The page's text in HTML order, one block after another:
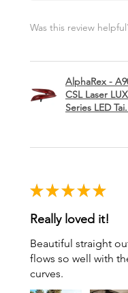
Was this review
AlphaRex -
CSL Laser
Series LED
★ ★ ★ ★ ★
Really loved it!
Beautiful straight
flows so well with
curves.